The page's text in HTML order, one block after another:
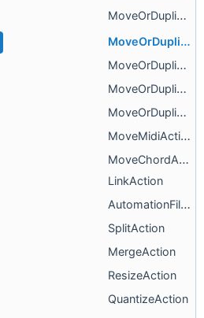
MoveOrDuplicateAction
MoveOrDuplicateTimelineAction
MoveOrDuplicateMidiAction
MoveOrDuplicateChordAction
MoveOrDuplicateAutomationAction
MoveMidiAction
MoveChordAction
LinkAction
AutomationFillAction
SplitAction
MergeAction
ResizeAction
QuantizeAction